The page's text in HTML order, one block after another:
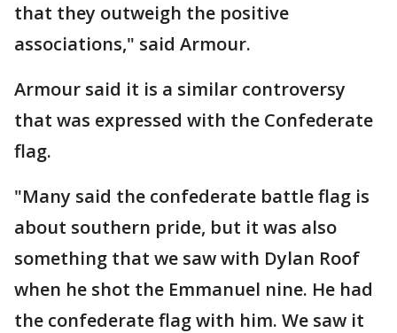
that they outweigh the positive
associations," said Armour.
Armour said it is a similar controversy
that was expressed with the Confederate
flag.
"Many said the confederate battle flag is
about southern pride, but it was also
something that we saw with Dylan Roof
when he shot the Emmanuel nine. He had
the confederate flag with him. We saw it